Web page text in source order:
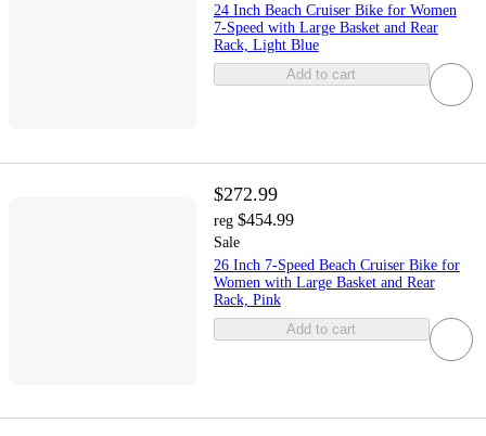
24 Inch Beach Cruiser Bike for Women
7-Speed with Large Basket and Rear
Rack, Light Blue
Add to cart
$272.99
reg $454.99
Sale
26 Inch 7-Speed Beach Cruiser Bike for
Women with Large Basket and Rear
Rack, Pink
Add to cart